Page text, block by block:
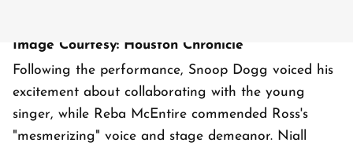
Image Courtesy: Houston Chronicle
Following the performance, Snoop Dogg voiced his
excitement about collaborating with the young
singer, while Reba McEntire commended Ross's
"mesmerizing" voice and stage demeanor. Niall